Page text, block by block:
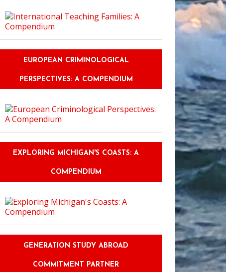
EUROPEAN CRIMINOLOGICAL
PERSPECTIVES: A COMPENDIUM
EXPLORING MICHIGAN'S COASTS: A
COMPENDIUM
GENERATION STUDY ABROAD
COMMITMENT PARTNER